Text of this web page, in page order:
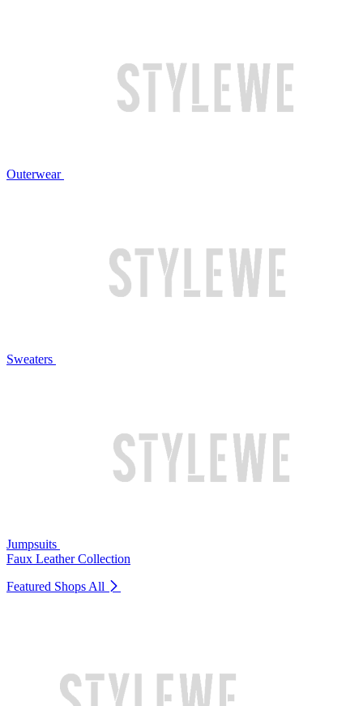
Outerwear
Sweaters
Jumpsuits
Faux Leather Collection
Featured Shops All